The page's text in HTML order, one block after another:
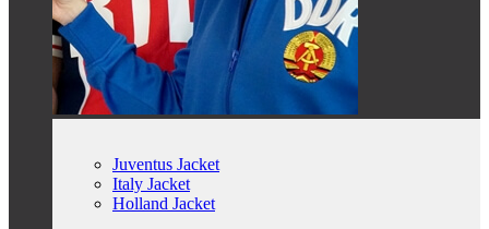
Juventus Jacket
Italy Jacket
Holland Jacket